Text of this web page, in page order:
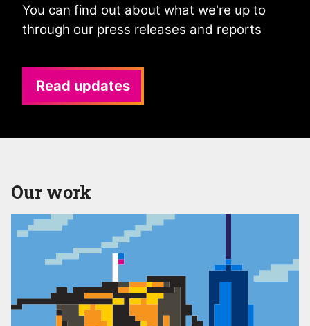
You can find out about what we're up to
through our press releases and reports
Read updates
Our work